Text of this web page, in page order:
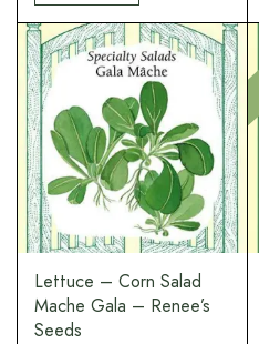
Lettuce – Corn Salad
Mache Gala – Renee’s
Seeds